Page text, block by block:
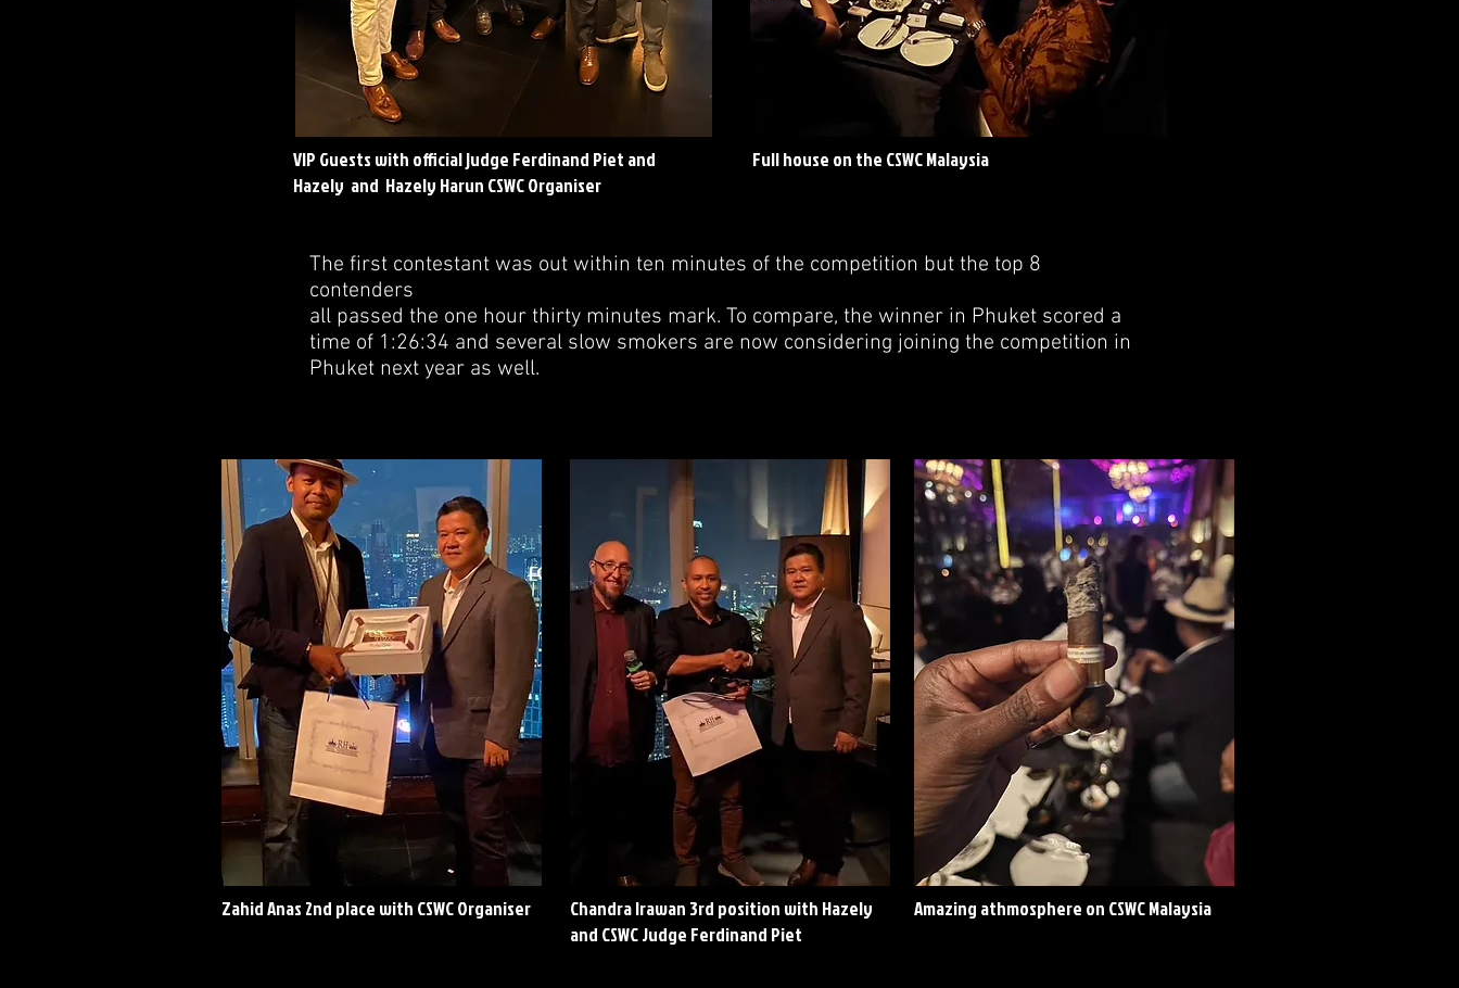
VIP Guests with official judge Ferdinand Piet and
Hazely and Hazely Harun CSWC Organiser
Full house on the CSWC Malaysia
The first contestant was out within ten minutes of the competition but the top 8
contenders
all passed the one hour thirty minutes mark. To compare, the winner in Phuket scored a
time of 1:26:34 and several slow smokers are now considering joining the competition in
Phuket next year as well.
Zahid Anas 2nd place with CSWC Organiser
Chandra Irawan 3rd position with Hazely
and CSWC Judge Ferdinand Piet
Amazing athmosphere on CSWC Malaysia